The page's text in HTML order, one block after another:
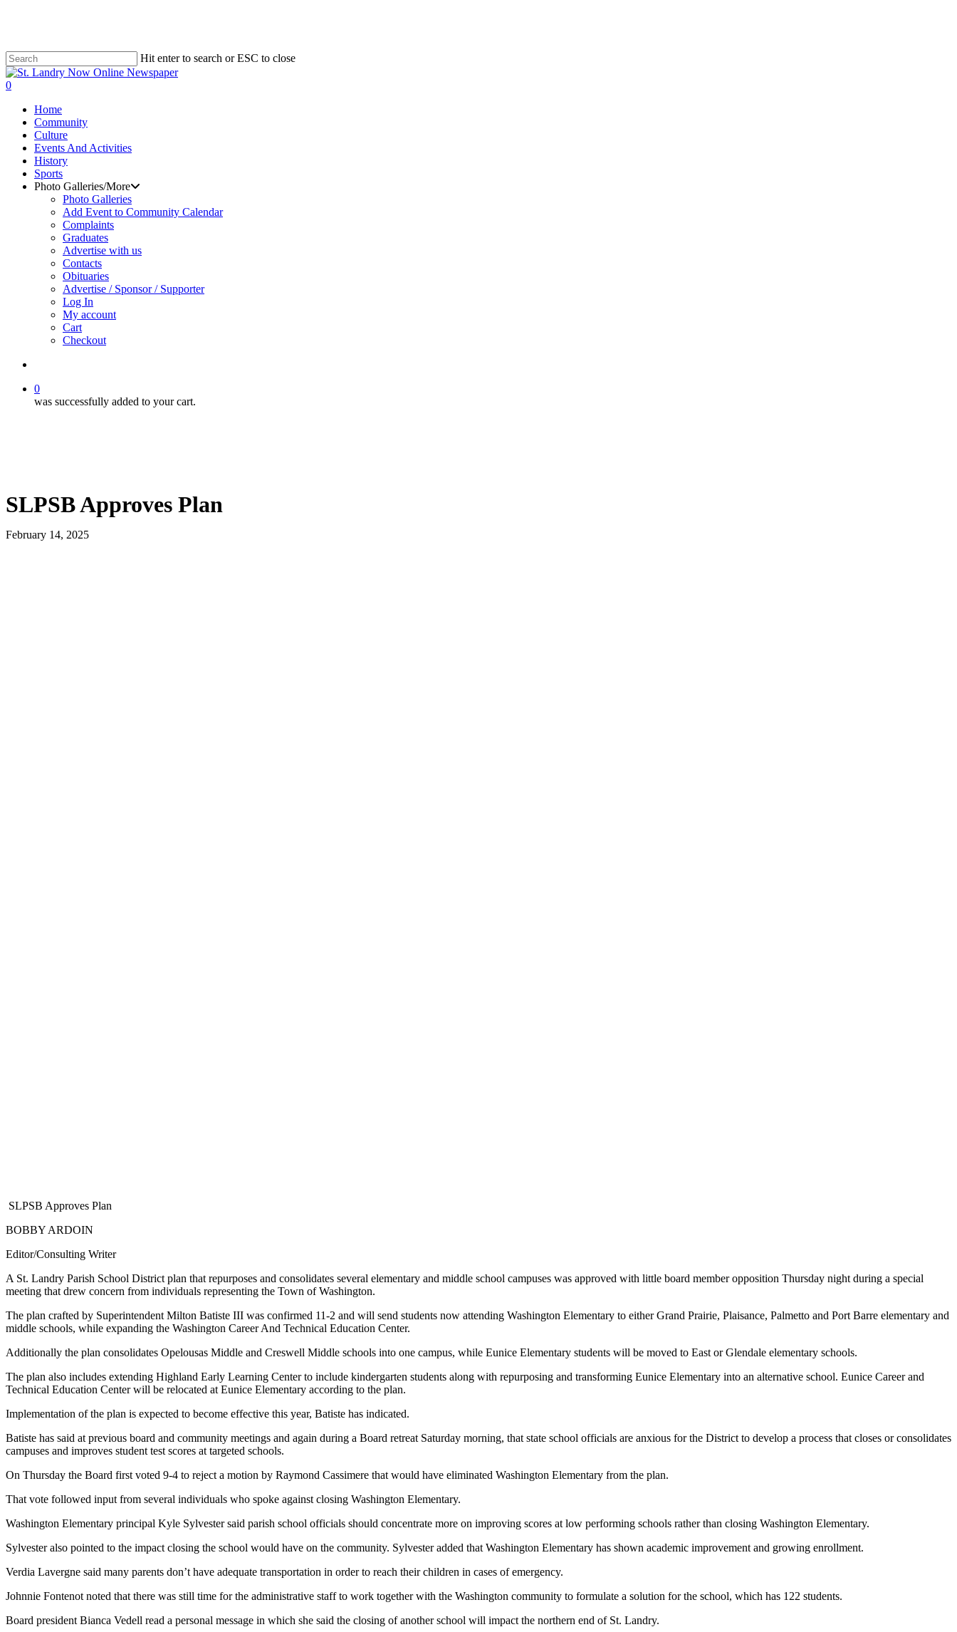
content
Hit enter to search or ESC to close
Close
Search
search
0
Home
Community
Culture
Events And Activities
History
Sports
Photo Galleries/More
Photo Galleries
Add Event to Community Calendar
Complaints
Graduates
Advertise with us
Contacts
Obituaries
Advertise / Sponsor / Supporter
Log In
My account
Cart
Checkout
0
was successfully added to your cart.
SLPSB Approves Plan
February 14, 2025
SLPSB Approves Plan
BOBBY ARDOIN
Editor/Consulting Writer
A St. Landry Parish School District plan that repurposes and consolidates several elementary and middle school campuses was approved with little board member opposition Thursday night during a special
meeting that drew concern from individuals representing the Town of Washington.
The plan crafted by Superintendent Milton Batiste III was confirmed 11-2 and will send students now attending Washington Elementary to either Grand Prairie, Plaisance, Palmetto and Port Barre elementary and
middle schools, while expanding the Washington Career And Technical Education Center.
Additionally the plan consolidates Opelousas Middle and Creswell Middle schools into one campus, while Eunice Elementary students will be moved to East or Glendale elementary schools.
The plan also includes extending Highland Early Learning Center to include kindergarten students along with repurposing and transforming Eunice Elementary into an alternative school. Eunice Career and
Technical Education Center will be relocated at Eunice Elementary according to the plan.
Implementation of the plan is expected to become effective this year, Batiste has indicated.
Batiste has said at previous board and community meetings and again during a Board retreat Saturday morning, that state school officials are anxious for the District to develop a process that closes or consolidates
campuses and improves student test scores at targeted schools.
On Thursday the Board first voted 9-4 to reject a motion by Raymond Cassimere that would have eliminated Washington Elementary from the plan.
That vote followed input from several individuals who spoke against closing Washington Elementary.
Washington Elementary principal Kyle Sylvester said parish school officials should concentrate more on improving scores at low performing schools rather than closing Washington Elementary.
Sylvester also pointed to the impact closing the school would have on the community. Sylvester added that Washington Elementary has shown academic improvement and growing enrollment.
Verdia Lavergne said many parents don’t have adequate transportation in order to reach their children in cases of emergency.
Johnnie Fontenot noted that there was still time for the administrative staff to work together with the Washington community to formulate a solution for the school, which has 122 students.
Board president Bianca Vedell read a personal message in which she said the closing of another school will impact the northern end of St. Landry.